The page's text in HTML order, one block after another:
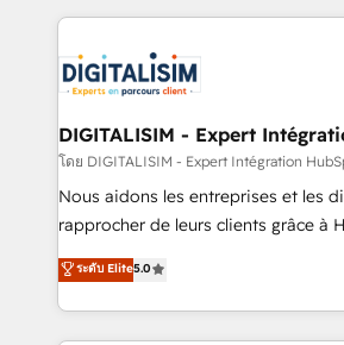
business up for long-term success.
business. If not now, when?
decade of experience to the table,
for driving growth. They are
our customers grow and finding
their unique business needs. We are
Blue Frog in the HubSpot
way for customers!" - Yamini Rangan, CEO of
HubSpot “Our experience with the team at Blue Frog
of experience and quality of skilled
them a trusted reputation within the
DIGITALISIM - Expert
โดย DIGITALISIM - Expert Intégration
Nous aidons les entreprises et les
rapprocher de leurs clients grâce à
DIGITALISIM, nous avons l'intime
réussite des entreprises passe par
le marketing digital, et la relation
pourquoi, nos experts sont à la fois
ระดับ Elite5.0